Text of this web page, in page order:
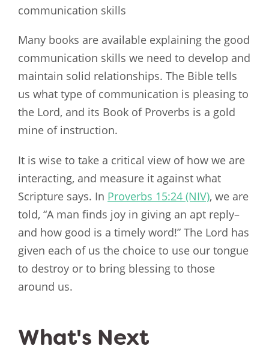
communication skills
Many books are available explaining the good
communication skills we need to develop and
maintain solid relationships. The Bible tells
us what type of communication is pleasing to
the Lord, and its Book of Proverbs is a gold
mine of instruction.
It is wise to take a critical view of how we are
interacting, and measure it against what
Scripture says. In Proverbs 15:24 (NIV), we are
told, “A man finds joy in giving an apt reply–
and how good is a timely word!” The Lord has
given each of us the choice to use our tongue
to destroy or to bring blessing to those
around us.
What's Next